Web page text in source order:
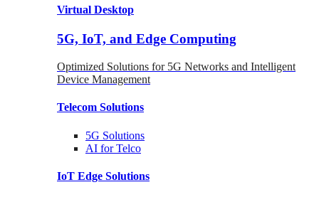
Virtual Desktop
5G, IoT, and Edge Computing
Optimized Solutions for 5G Networks and Intelligent
Device Management
Telecom Solutions
5G Solutions
AI for Telco
IoT Edge Solutions